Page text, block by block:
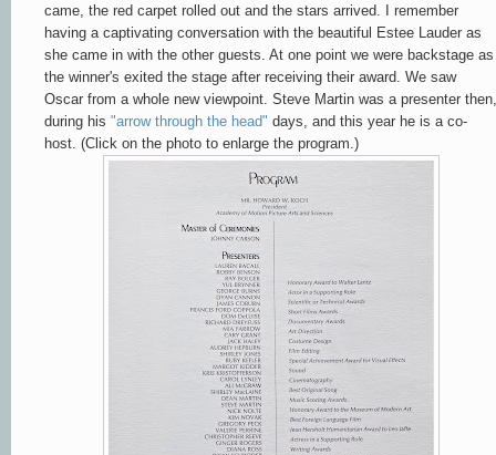
came, the red carpet rolled out and the stars arrived. I remember
having a captivating conversation with the beautiful Estee Lauder as
she came in with the other guests. At one point we were backstage as
the winner's exited the stage after receiving their award. We saw
Oscar from a whole new viewpoint. Steve Martin was a presenter then,
during his "arrow through the head" days, and this year he is a co-
host. (Click on the photo to enlarge the program.)